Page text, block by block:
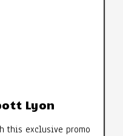
Lyon
this exclusive promo